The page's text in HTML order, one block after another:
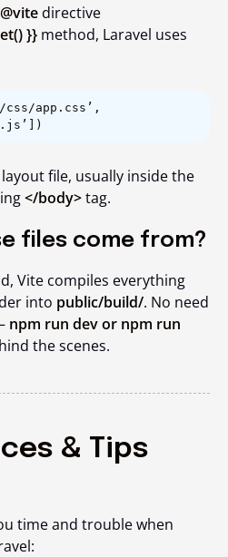
@vite directive
}} method, Laravel uses
css/app.css’,
file, usually inside the
</body>tag.
files come from?
Vite compiles everything
into public/build/. No need
npm run dev or npm run
the scenes.
& Tips
time and trouble when